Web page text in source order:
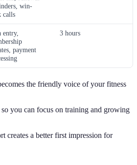
win-
calls
entry,
payment
3 hours
the friendly voice of your fitness
you can focus on training and growing
creates a better first impression for